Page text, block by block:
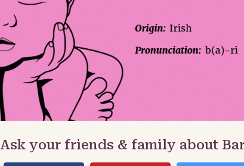
Ask your friends & family about